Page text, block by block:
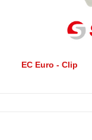
EC Euro - Clip